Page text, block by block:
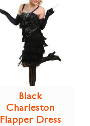
Black
Charleston
Flapper Dress